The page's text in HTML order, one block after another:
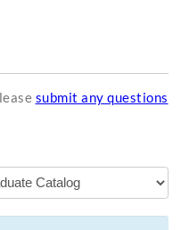
submit any questions